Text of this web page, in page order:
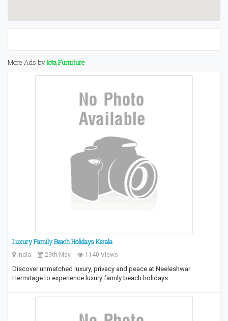
More Ads byIota Furniture
Luxury Family Beach Holidays Kerala
India 29th May 1140 Views
Discover unmatched luxury, privacy and peace at Neeleshwar
Hermitage to experience luxury family beach holidays…